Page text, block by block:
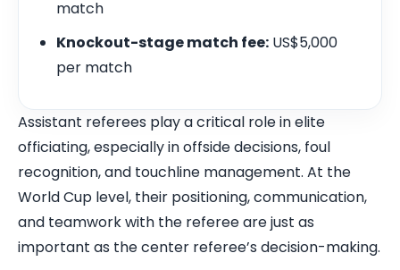
match
Knockout-stage match fee: US$5,000
per match
Assistant referees play a critical role in elite
officiating, especially in offside decisions, foul
recognition, and touchline management. At the
World Cup level, their positioning, communication,
and teamwork with the referee are just as
important as the center referee’s decision-making.